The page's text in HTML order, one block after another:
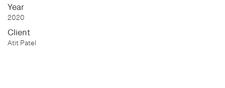
Year
2020
Client
Atit Patel